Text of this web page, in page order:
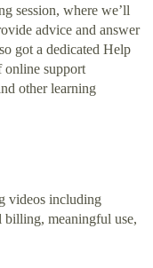
session, where we’ll
advice and answer
got a dedicated Help
online support
other learning
videos including
meaningful use,